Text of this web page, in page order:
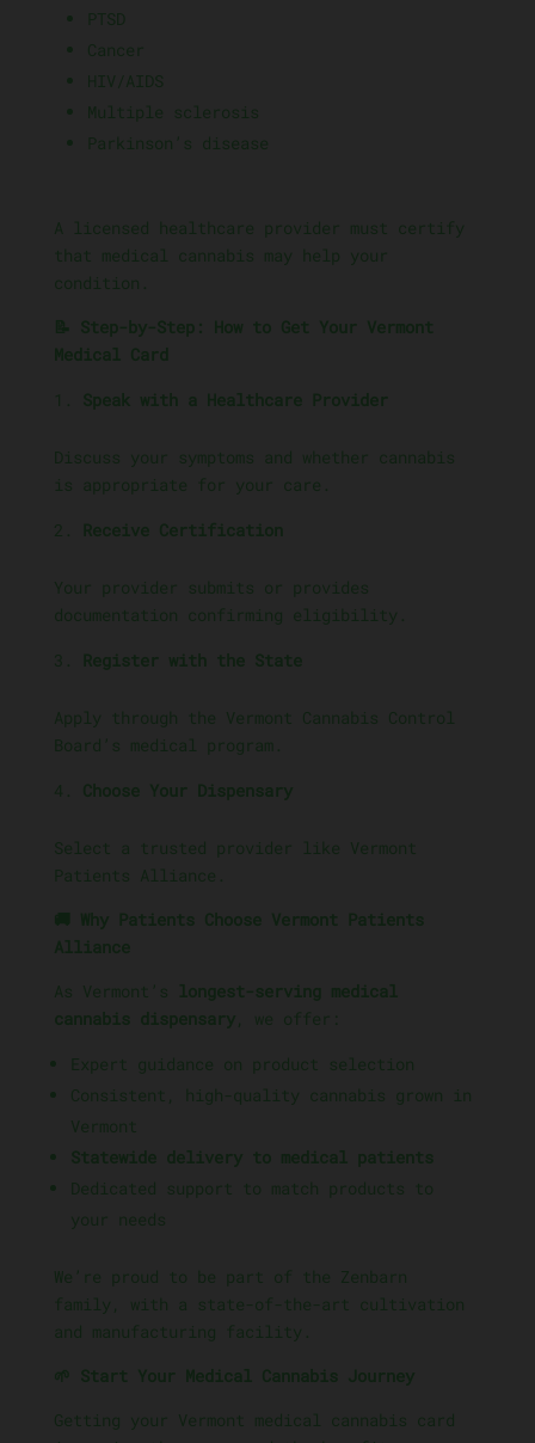
PTSD
Cancer
HIV/AIDS
Multiple sclerosis
Parkinson’s disease
A licensed healthcare provider must certify
that medical cannabis may help your
condition.
📝 Step-by-Step: How to Get Your Vermont
Medical Card
Speak with a Healthcare Provider
Discuss your symptoms and whether cannabis
is appropriate for your care.
Receive Certification
Your provider submits or provides
documentation confirming eligibility.
Register with the State
Apply through the Vermont Cannabis Control
Board’s medical program.
Choose Your Dispensary
Select a trusted provider like Vermont
Patients Alliance.
🚚 Why Patients Choose Vermont Patients
Alliance
As Vermont’s
longest-serving medical
cannabis dispensary , we offer:
Expert guidance on product selection
Consistent, high-quality cannabis grown in
Vermont
Statewide delivery to medical patients
Dedicated support to match products to
your needs
We’re proud to be part of the Zenbarn
family, with a state-of-the-art cultivation
and manufacturing facility.
🌱 Start Your Medical Cannabis Journey
Getting your Vermont medical cannabis card